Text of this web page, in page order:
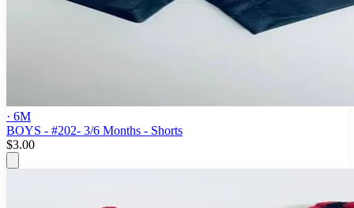
· 6M
BOYS - #202- 3/6 Months - Shorts
$3.00